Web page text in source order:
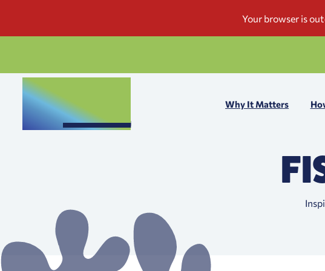
Why It Matters